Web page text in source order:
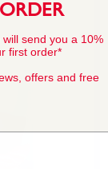
send you a 10%
first order*
offers and free